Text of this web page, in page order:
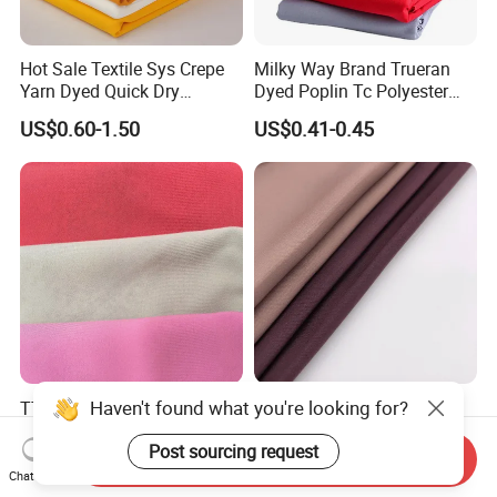
Hot Sale Textile Sys Crepe
Yarn Dyed Quick Dry
Sportswear Polyester
Spandex Knitted Fabric for
Dress
US$0.60-1.50
Milky Way Brand Trueran
Dyed Poplin Tc Polyester
Cotton 45X45 110X76,
45/46" Woven Plain Weave
Poplin Fabric
US$0.41-0.45
TTR Four Way Spandex
Fabric for Medical Scrub
Tops, Dirt Proof
US$2.20-2.55
Wholesale Nida Fabric
Abaya Nida Clothing
Muslim Women Dress
US$0.90-1.50
Haven't found what you're looking for?
Post sourcing request
Chat Now
Send Inquiry